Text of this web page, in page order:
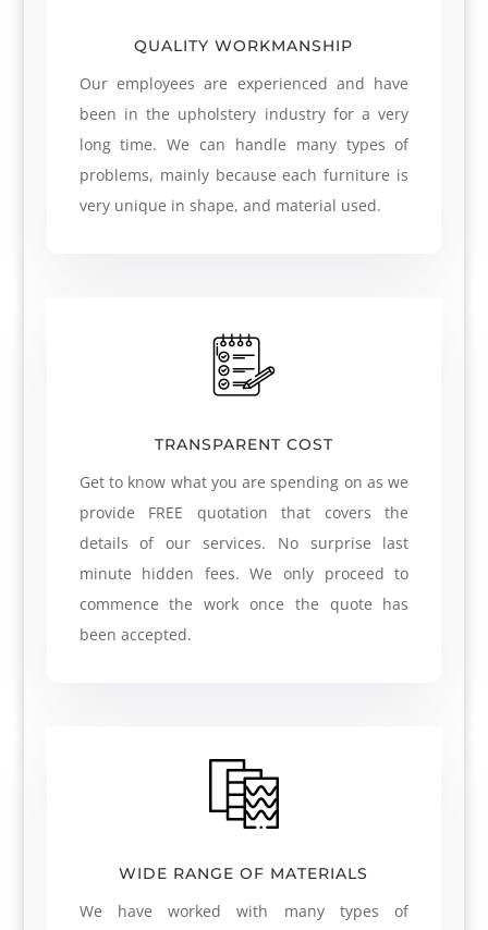
QUALITY WORKMANSHIP
Our employees are experienced and have
been in the upholstery industry for a very
long time. We can handle many types of
problems, mainly because each furniture is
very unique in shape, and material used.
TRANSPARENT COST
Get to know what you are spending on as we
provide FREE quotation that covers the
details of our services. No surprise last
minute hidden fees. We only proceed to
commence the work once the quote has
been accepted.
WIDE RANGE OF MATERIALS
We have worked with many types of